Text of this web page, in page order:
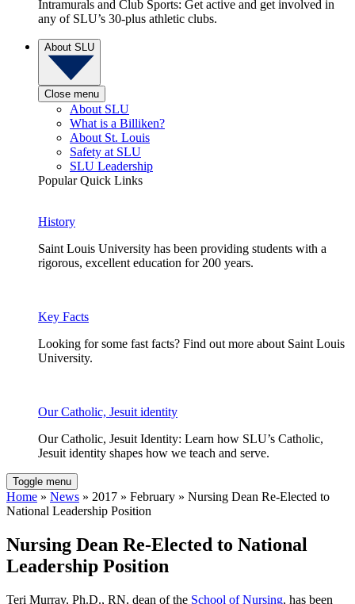
Intramurals and Club Sports: Get active and get involved in
any of SLU’s 30-plus athletic clubs.
About SLU
Close menu
About SLU
What is a Billiken?
About St. Louis
Safety at SLU
SLU Leadership
Popular Quick Links
History
Saint Louis University has been providing students with a
rigorous, excellent education for 200 years.
Key Facts
Looking for some fast facts? Find out more about Saint Louis
University.
Our Catholic, Jesuit identity
Our Catholic, Jesuit Identity: Learn how SLU’s Catholic,
Jesuit identity shapes how we teach and serve.
Toggle menu
Home » News » 2017 » February » Nursing Dean Re-Elected to
National Leadership Position
Nursing Dean Re-Elected to National
Leadership Position
Teri Murray, Ph.D., RN, dean of the School of Nursing, has been